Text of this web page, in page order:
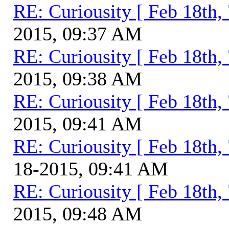
RE: Curiousity [ Feb 18th,
2015, 09:37 AM
RE: Curiousity [ Feb 18th,
2015, 09:38 AM
RE: Curiousity [ Feb 18th,
2015, 09:41 AM
RE: Curiousity [ Feb 18th,
18-2015, 09:41 AM
RE: Curiousity [ Feb 18th,
2015, 09:48 AM